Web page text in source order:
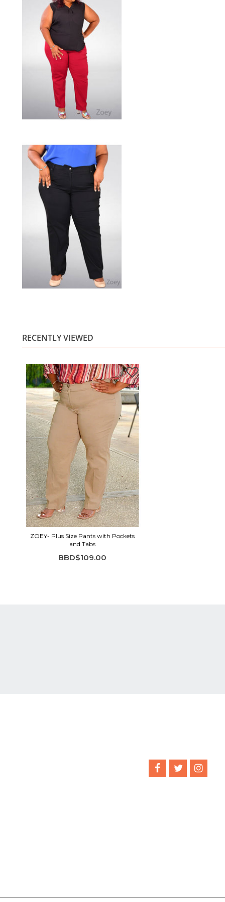
RECENTLY VIEWED
ZOEY- Plus Size Pants with Pockets
and Tabs
BBD$109.00